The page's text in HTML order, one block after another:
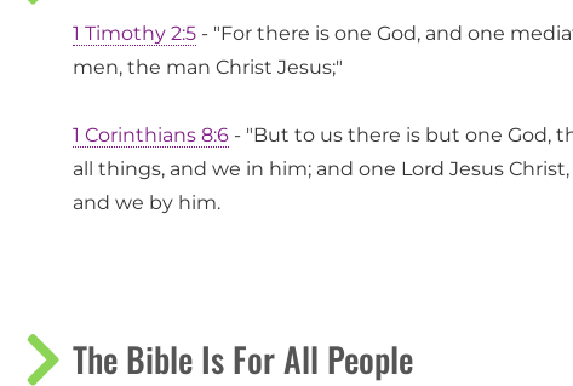
1 Timothy 2:5 - "For there is one God, and one
men, the man Christ Jesus;"
1 Corinthians 8:6 - "But to us there is but one God,
all things, and we in him; and one Lord Jesus
and we by him.
The Bible Is For All People